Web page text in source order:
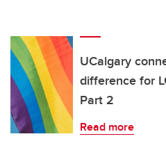
UCalgary
difference for
Part 2
Read more